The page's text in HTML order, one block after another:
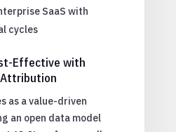
SaaS with
cycles
Effective with
as a value-driven
an open data model